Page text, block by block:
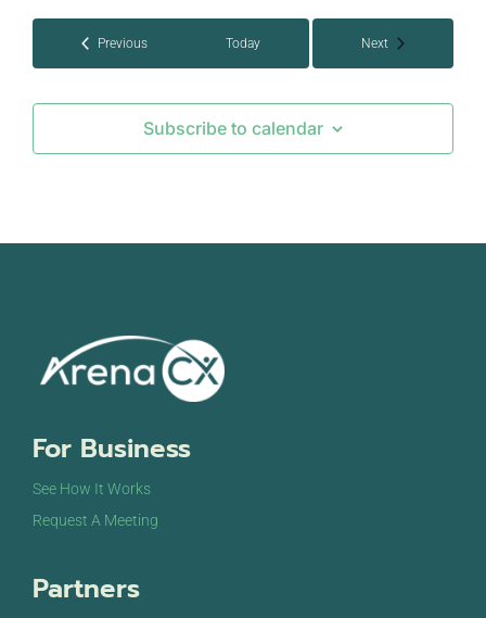
PreviousEvents Today NextEvents
Subscribe to calendar
For Business
See How It Works
Request A Meeting
Partners